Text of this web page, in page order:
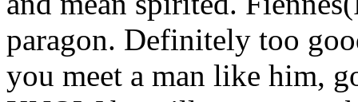
paragon. Definitely too
you meet a man like him,